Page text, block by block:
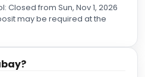
Closed from Sun, Nov 1, 2026
may be required at the